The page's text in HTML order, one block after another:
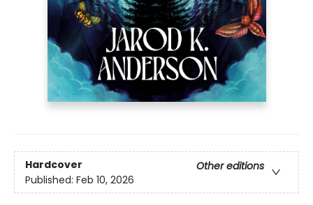
Hardcover
Other editions
Published: Feb 10, 2026